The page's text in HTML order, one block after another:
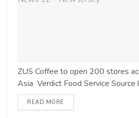
ZUS Coffee to open 200 stores
Asia Verdict Food Service Source
READ MORE